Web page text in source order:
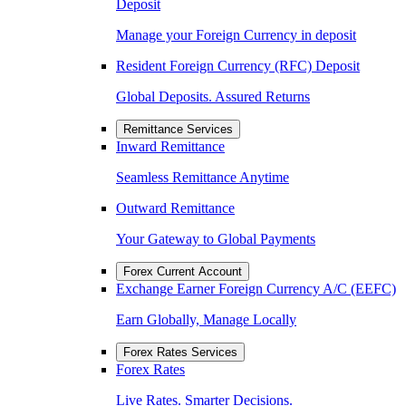
Deposit
Manage your Foreign Currency in deposit
Resident Foreign Currency (RFC) Deposit
Global Deposits. Assured Returns
Remittance Services
Inward Remittance
Seamless Remittance Anytime
Outward Remittance
Your Gateway to Global Payments
Forex Current Account
Exchange Earner Foreign Currency A/C (EEFC)
Earn Globally, Manage Locally
Forex Rates Services
Forex Rates
Live Rates. Smarter Decisions.